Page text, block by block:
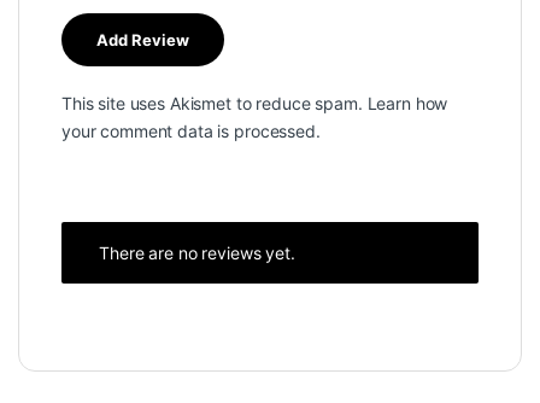
This site uses Akismet to reduce spam. Learn how
your comment data is processed.
There are no reviews yet.